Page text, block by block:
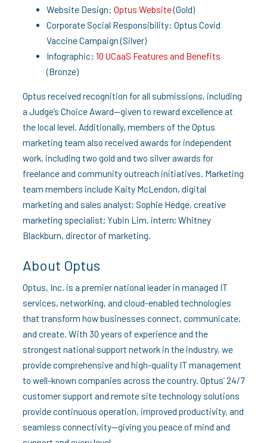
Website Design: Optus Website(Gold)
Corporate Social Responsibility: Optus Covid
Vaccine Campaign (Silver)
Infographic: 10 UCaaS Features and Benefits
(Bronze)
Optus received recognition for all submissions, including
a Judge’s Choice Award—given to reward excellence at
the local level. Additionally, members of the Optus
marketing team also received awards for independent
work, including two gold and two silver awards for
freelance and community outreach initiatives. Marketing
team members include Kaity McLendon, digital
marketing and sales analyst; Sophie Hedge, creative
marketing specialist; Yubin Lim, intern; Whitney
Blackburn, director of marketing.
About Optus
Optus, Inc. is a premier national leader in managed IT
services, networking, and cloud-enabled technologies
that transform how businesses connect, communicate,
and create. With 30 years of experience and the
strongest national support network in the industry, we
provide comprehensive and high-quality IT management
to well-known companies across the country. Optus’ 24/7
customer support and remote site technology solutions
provide continuous operation, improved productivity, and
seamless connectivity—giving you peace of mind and